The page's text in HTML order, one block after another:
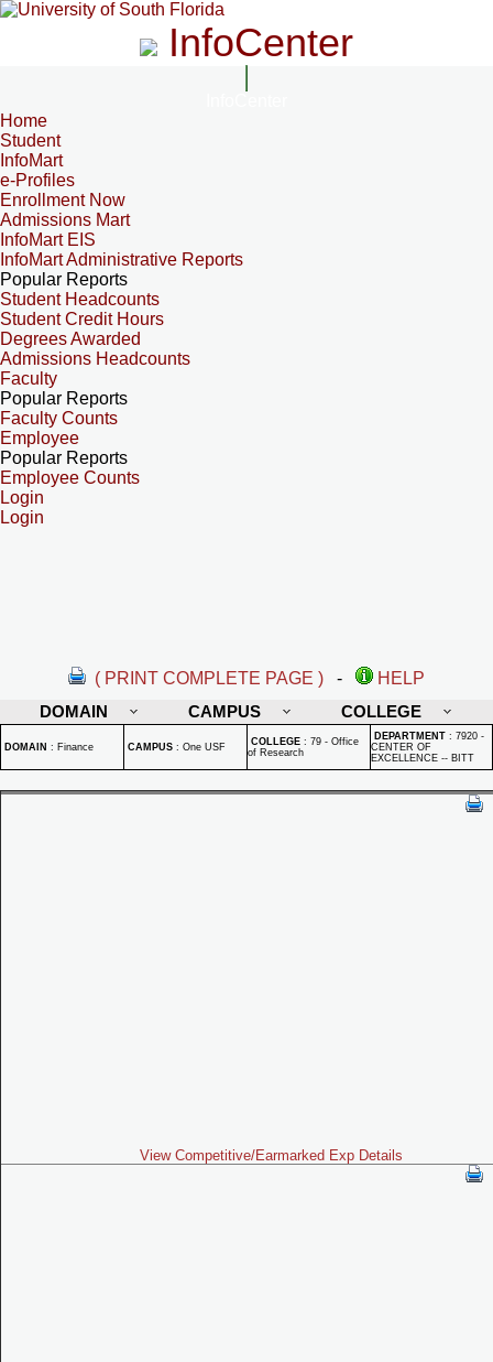
InfoCenter
Home
Student
InfoMart
e-Profiles
Enrollment Now
Admissions Mart
InfoMart EIS
InfoMart Administrative Reports
Popular Reports
Student Headcounts
Student Credit Hours
Degrees Awarded
Admissions Headcounts
Faculty
Popular Reports
Faculty Counts
Employee
Popular Reports
Employee Counts
Login
Login
( PRINT COMPLETE PAGE ) -
HELP
DOMAIN
CAMPUS COLLEGE
DOMAIN : Finance CAMPUS : One USF COLLEGE : 79 - Office
of Research
DEPARTMENT : 7920 -
CENTER OF
EXCELLENCE -- BITT
View Competitive/Earmarked Exp Details